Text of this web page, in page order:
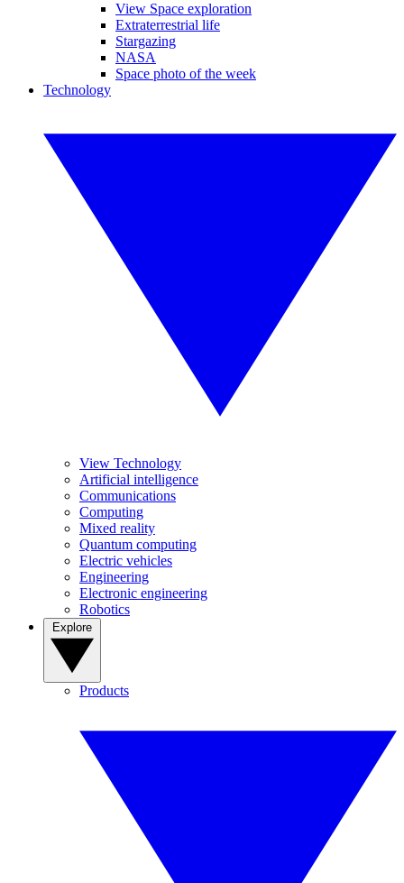
View Space exploration
Extraterrestrial life
Stargazing
NASA
Space photo of the week
Technology
View Technology
Artificial intelligence
Communications
Computing
Mixed reality
Quantum computing
Electric vehicles
Engineering
Electronic engineering
Robotics
Products